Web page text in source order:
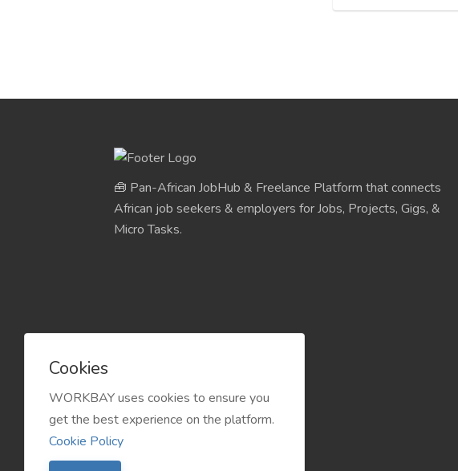
🧰 Pan-African JobHub & Freelance Platform that connects
African job seekers & employers for Jobs, Projects, Gigs, &
Micro Tasks.
Cookies
WORKBAY uses cookies to ensure you
get the best experience on the platform.
Cookie Policy